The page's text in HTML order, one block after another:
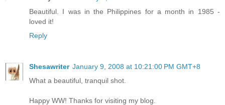
Beautiful. I was in the Philippines for a month in 1985 -
loved it!
Reply
Shesawriter January 9, 2008 at 10:21:00 PM GMT+8
What a beautiful, tranquil shot.
Happy WW! Thanks for visiting my blog.